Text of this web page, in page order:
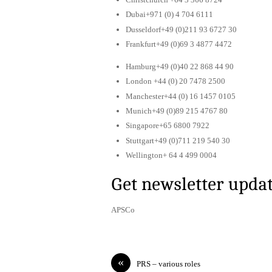
Dubai+971 (0) 4 704 6111
Dusseldorf+49 (0)211 93 6727 30
Frankfurt+49 (0)69 3 4877 4472
Hamburg+49 (0)40 22 868 44 90
London +44 (0) 20 7478 2500
Manchester+44 (0) 16 1457 0105
Munich+49 (0)89 215 4767 80
Singapore+65 6800 7922
Stuttgart+49 (0)711 219 540 30
Wellington+ 64 4 499 0004
Get newsletter
APSCo
« PRS – various roles